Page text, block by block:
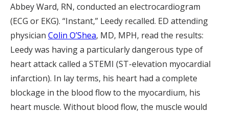
Abbey Ward, RN, conducted an electrocardiogram
(ECG or EKG). “Instant,” Leedy recalled. ED attending
physician Colin O’Shea, MD, MPH, read the results:
Leedy was having a particularly dangerous type of
heart attack called a STEMI (ST-elevation myocardial
infarction). In lay terms, his heart had a complete
blockage in the blood flow to the myocardium, his
heart muscle. Without blood flow, the muscle would